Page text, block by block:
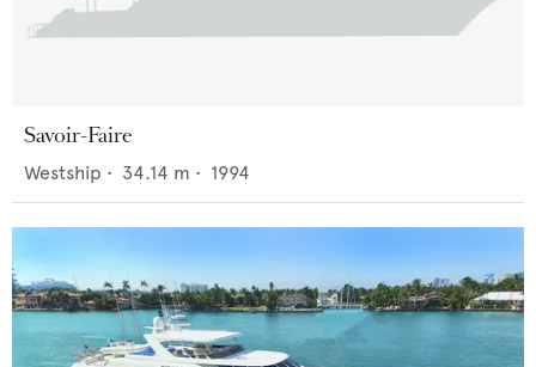
Savoir-Faire
Westship • 34.14 m • 1994